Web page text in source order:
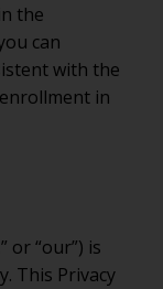
the
can
with the
in
or “our”) is
This Privacy